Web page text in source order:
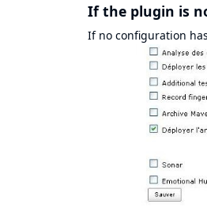
If the plugin is
If no configuration